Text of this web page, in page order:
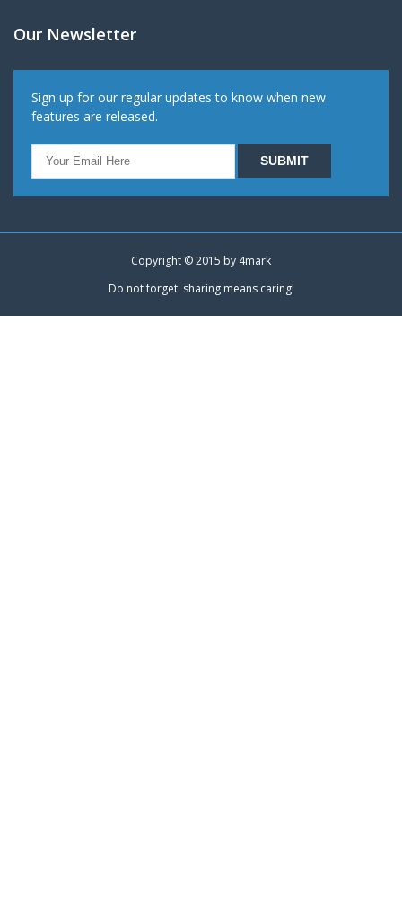
Our Newsletter
Sign up for our regular updates to know when new
features are released.
Copyright © 2015 by 4mark
Do not forget: sharing means caring!